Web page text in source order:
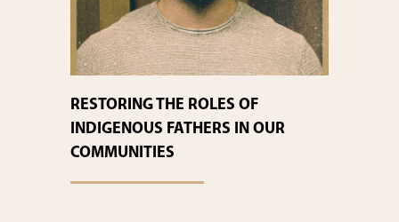
RESTORING THE ROLES OF
INDIGENOUS FATHERS IN OUR
COMMUNITIES